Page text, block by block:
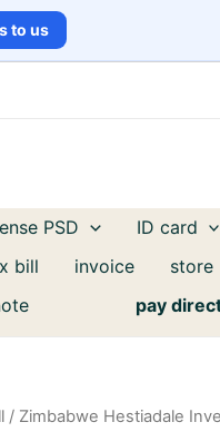
to us
PSD ID card
bill invoice store
pay
/ Zimbabwe Hestiadale